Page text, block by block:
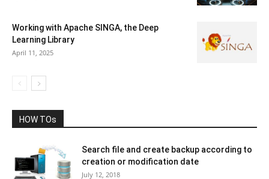
Working with Apache SINGA, the Deep
Learning Library
April 11, 2025
HOW TOs
Search file and create backup according to
creation or modification date
July 12, 2018